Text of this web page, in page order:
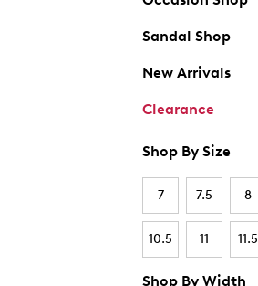
Sandal Shop
New Arrivals
Clearance
Shop By Size
7 7.5 8
10.5 11 11.5
Shop By Width